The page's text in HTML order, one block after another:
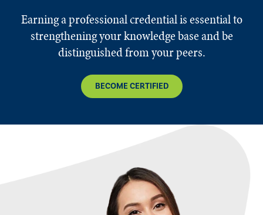
Earning a professional credential is essential to
strengthening your knowledge base and be
distinguished from your peers.
BECOME CERTIFIED